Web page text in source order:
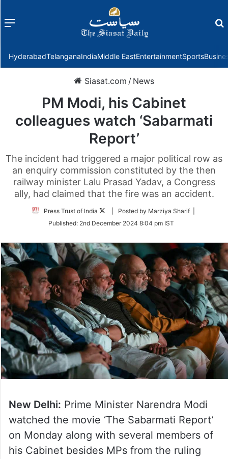
Menu
HyderabadTelanganaIndiaMiddle EastEntertainmentSports
Siasat.com / News
PM Modi, his Cabinet
colleagues watch ‘Sabarmati
Report’
The incident had triggered a major political row as
an enquiry commission constituted by the then
railway minister Lalu Prasad Yadav, a Congress
ally, had claimed that the fire was an accident.
Press Trust of India
Follow
Twitter
| Posted by Marziya Sharif |
Published: 2nd December 2024 8:04 pm IST
New Delhi: Prime Minister Narendra Modi
watched the movie ‘The Sabarmati Report’
on Monday along with several members of
his Cabinet besides MPs from the ruling